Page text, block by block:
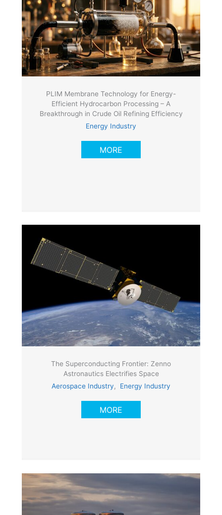
PLIM Membrane Technology for Energy-
Efficient Hydrocarbon Processing – A
Breakthrough in Crude Oil Refining Efficiency
Energy Industry
MORE
The Superconducting Frontier: Zenno
Astronautics Electrifies Space
Aerospace Industry, Energy Industry
MORE